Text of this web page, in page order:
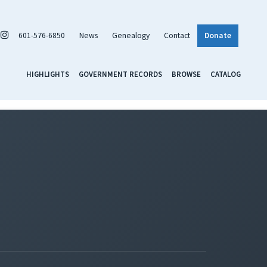
601-576-6850 News Genealogy Contact Donate
HIGHLIGHTS GOVERNMENT RECORDS BROWSE CATALOG